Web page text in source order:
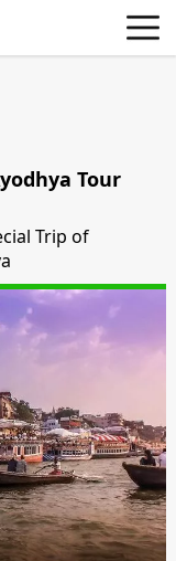
Tour
Trip of